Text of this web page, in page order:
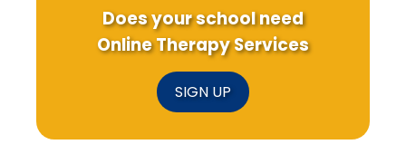
Does your school need
Online Therapy Services
SIGN UP